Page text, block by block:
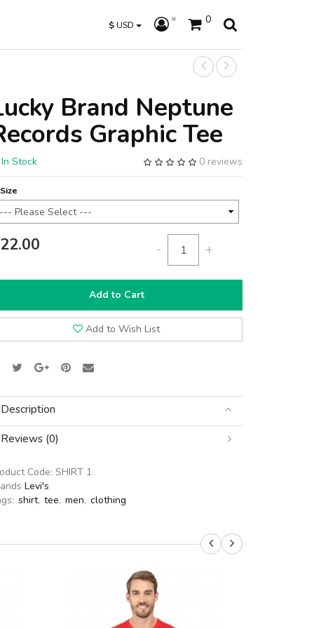
$USD 0
Brand Neptune
Graphic Tee
0 reviews
Stock
Size
- +
Add to Cart
Add to Wish List
Description
Reviews (0)
Code: SHIRT 1
Levi's
shirt, tee, men, clothing